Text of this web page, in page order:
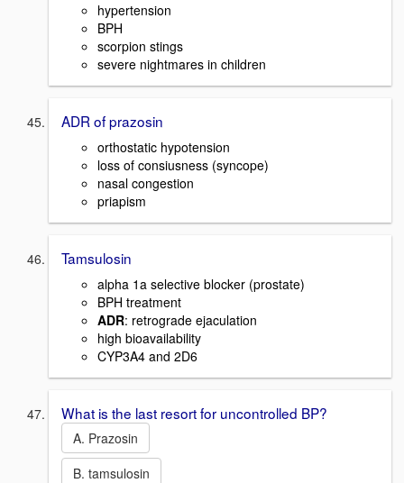
hypertension
BPH
scorpion stings
severe nightmares in children
ADR of prazosin
orthostatic hypotension
loss of consiusness (syncope)
nasal congestion
priapism
Tamsulosin
alpha 1a selective blocker (prostate)
BPH treatment
ADR: retrograde ejaculation
high bioavailability
CYP3A4 and 2D6
What is the last resort for uncontrolled BP?
A. Prazosin
B. tamsulosin